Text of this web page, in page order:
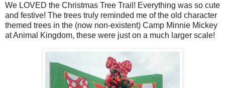
We LOVED the Christmas Tree Trail! Everything was so cute
and festive! The trees truly reminded me of the old character
themed trees in the (now non-existent) Camp Minnie Mickey
at Animal Kingdom, these were just on a much larger scale!